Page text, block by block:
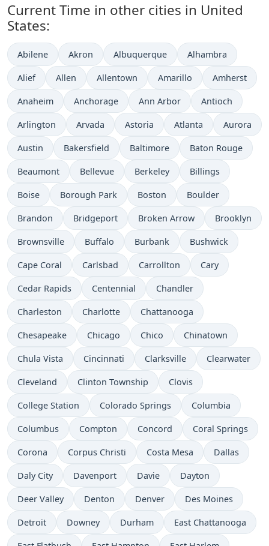
Current Time in other cities in United
States:
Abilene Akron Albuquerque Alhambra
Alief Allen Allentown Amarillo Amherst
Anaheim Anchorage Ann Arbor Antioch
Arlington Arvada Astoria Atlanta Aurora
Austin Bakersfield Baltimore Baton Rouge
Beaumont Bellevue Berkeley Billings
Boise Borough Park Boston Boulder
Brandon Bridgeport Broken Arrow Brooklyn
Brownsville Buffalo Burbank Bushwick
Cape Coral Carlsbad Carrollton Cary
Cedar Rapids Centennial Chandler
Charleston Charlotte Chattanooga
Chesapeake Chicago Chico Chinatown
Chula Vista Cincinnati Clarksville Clearwater
Cleveland Clinton Township Clovis
College Station Colorado Springs Columbia
Columbus Compton Concord Coral Springs
Corona Corpus Christi Costa Mesa Dallas
Daly City Davenport Davie Dayton
Deer Valley Denton Denver Des Moines
Detroit Downey Durham East Chattanooga